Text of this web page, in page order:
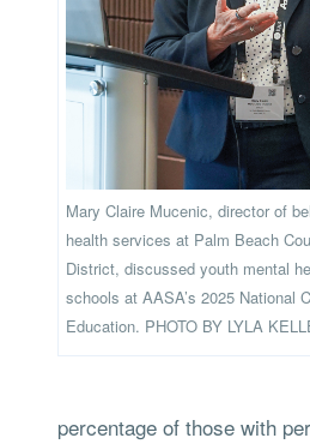
Mary Claire Mucenic, director of
health services at Palm Beach
District, discussed youth mental
schools at AASA’s 2025 National
Education. PHOTO BY LYLA
percentage of those with